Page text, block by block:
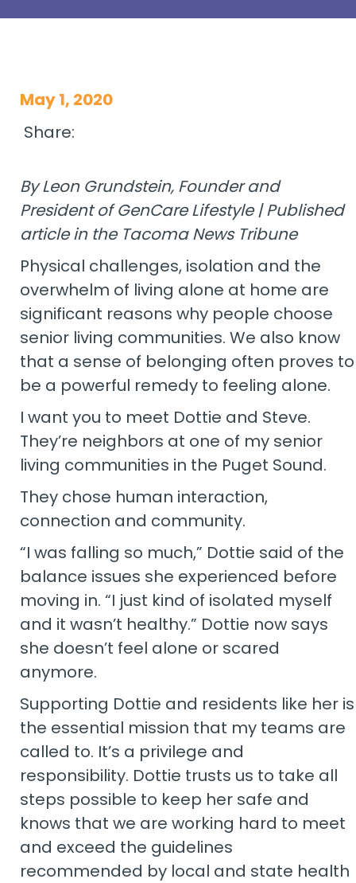
May 1, 2020
Share:
By Leon Grundstein, Founder and
President of GenCare Lifestyle | Published
article in the Tacoma News Tribune
Physical challenges, isolation and the
overwhelm of living alone at home are
significant reasons why people choose
senior living communities. We also know
that a sense of belonging often proves to
be a powerful remedy to feeling alone.
I want you to meet Dottie and Steve.
They’re neighbors at one of my senior
living communities in the Puget Sound.
They chose human interaction,
connection and community.
“I was falling so much,” Dottie said of the
balance issues she experienced before
moving in. “I just kind of isolated myself
and it wasn’t healthy.” Dottie now says
she doesn’t feel alone or scared
anymore.
Supporting Dottie and residents like her is
the essential mission that my teams are
called to. It’s a privilege and
responsibility. Dottie trusts us to take all
steps possible to keep her safe and
knows that we are working hard to meet
and exceed the guidelines
recommended by local and state health